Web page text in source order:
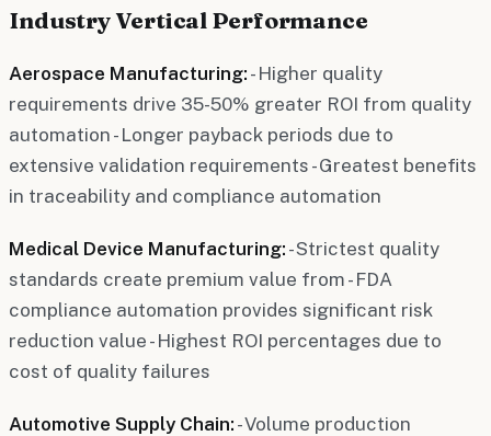
Industry Vertical Performance
Aerospace Manufacturing: - Higher quality
requirements drive 35-50% greater ROI from quality
automation - Longer payback periods due to
extensive validation requirements - Greatest benefits
in traceability and compliance automation
Medical Device Manufacturing: - Strictest quality
standards create premium value from - FDA
compliance automation provides significant risk
reduction value - Highest ROI percentages due to
cost of quality failures
Automotive Supply Chain: - Volume production